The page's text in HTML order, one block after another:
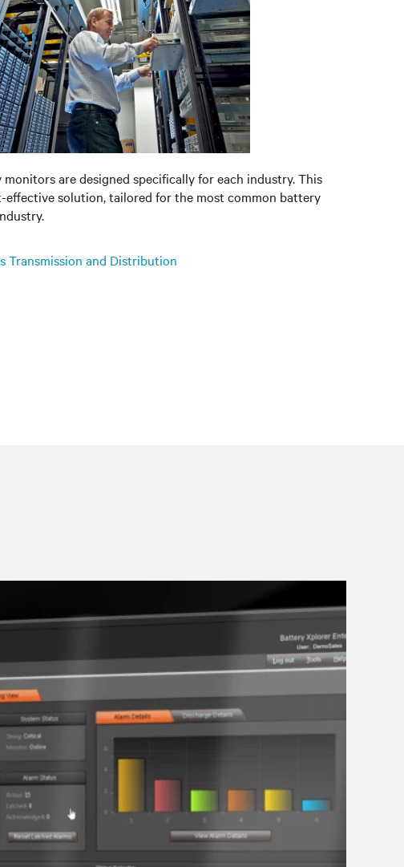
are designed specifically for each industry. This
effective solution, tailored for the most common battery
Transmission and Distribution